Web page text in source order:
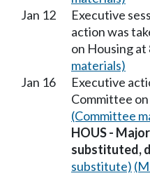
Jan 12
Executive
action was
on Housing at
materials)
Jan 16
Executive
Committee
(Committee
HOUS -
substituted,
substitute)